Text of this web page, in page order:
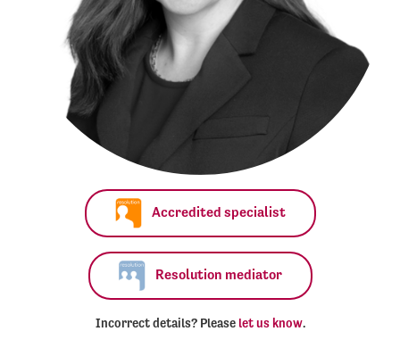
Accredited specialist
Resolution mediator
Incorrect details? Please let us know.